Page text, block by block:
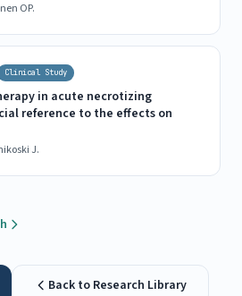
OP.
Clinical Study
in acute necrotizing
reference to the effects on
J.
Back to Research Library